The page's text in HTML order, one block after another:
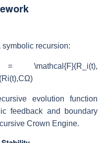
recursion:
= \mathcal{F}(R_i(t),
(Ri(t),CΩ)
evolution function
feedback and boundary
Crown Engine.